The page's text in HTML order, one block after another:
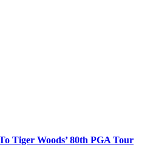
Tiger Woods’ 80th PGA Tour